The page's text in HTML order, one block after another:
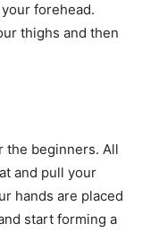
forehead.
thighs and then
the beginners. All
and pull your
hands are placed
start forming a